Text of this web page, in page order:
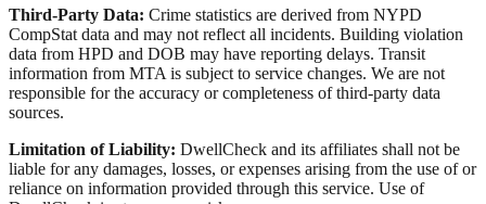
Third-Party Data: Crime statistics are derived from NYPD
CompStat data and may not reflect all incidents. Building violation
data from HPD and DOB may have reporting delays. Transit
information from MTA is subject to service changes. We are not
responsible for the accuracy or completeness of third-party data
sources.
Limitation of Liability: DwellCheck and its affiliates shall not be
liable for any damages, losses, or expenses arising from the use of or
reliance on information provided through this service. Use of